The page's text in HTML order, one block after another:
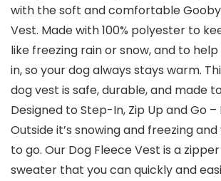
with the soft and comfortable
Vest. Made with 100% polyester to
like freezing rain or snow, and to
in, so your dog always stays warm.
dog vest is safe, durable, and made
Designed to Step-In, Zip Up and Go
Outside it’s snowing and freezing and
to go. Our Dog Fleece Vest is a
sweater that you can quickly and